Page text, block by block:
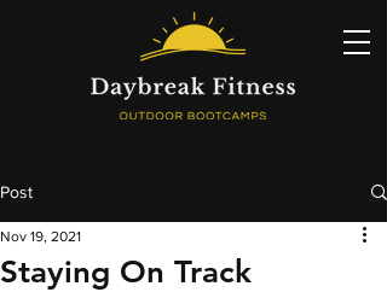
Post
Staying On Track
Nov 19, 2021